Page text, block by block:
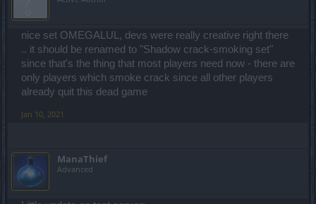
nice set OMEGALUL, devs were really creative right there
.. it should be renamed to "Shadow crack-smoking set"
since that's the thing that most players need now - there are
only players which smoke crack since all other players
already quit this dead game
Jan 10, 2021
ManaThief
Advanced